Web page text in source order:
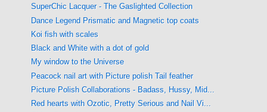
SuperChic Lacquer - The Gaslighted Collection
Dance Legend Prismatic and Magnetic top coats
Koi fish with scales
Black and White with a dot of gold
My window to the Universe
Peacock nail art with Picture polish Tail feather
Picture Polish Collaborations - Badass, Hussy, Mid...
Red hearts with Ozotic, Pretty Serious and Nail Vi...